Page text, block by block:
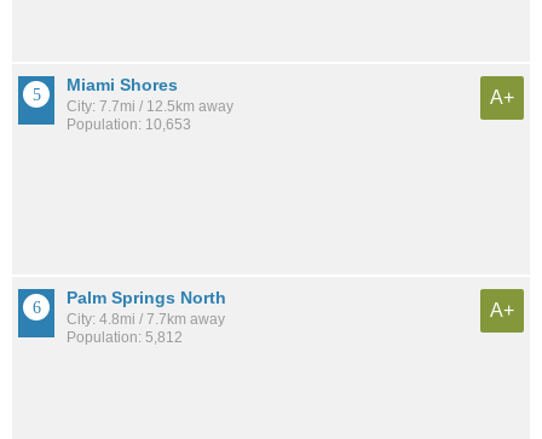
Miami Shores
City: 7.7mi / 12.5km away
Population: 10,653
A+
Palm Springs North
City: 4.8mi / 7.7km away
Population: 5,812
A+